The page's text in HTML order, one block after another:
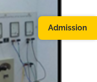
Admission